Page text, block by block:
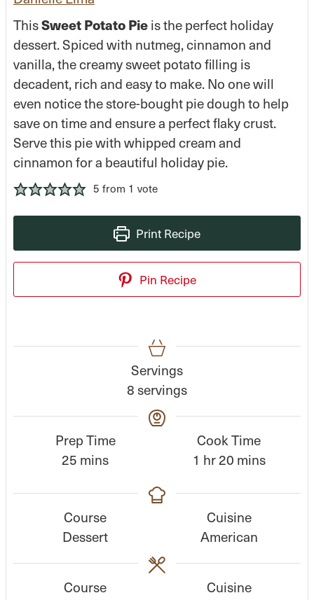
ThisSweet Potato Pieis the perfect holiday
dessert. Spiced with nutmeg, cinnamon and
vanilla, the creamy sweet potato filling is
decadent, rich and easy to make. No one will
even notice the store-bought pie dough to help
save on time and ensure a perfect flaky crust.
Serve this pie with whipped cream and
cinnamon for a beautiful holiday pie.
5 from 1 vote
Print Recipe
Pin Recipe
Servings
8 servings
Prep Time
25 m
n
u
t
mins
Cook Time
1 h
u
hr20m
n
u
t
mins
Course
Dessert
Cuisine
American
Course
Cuisine